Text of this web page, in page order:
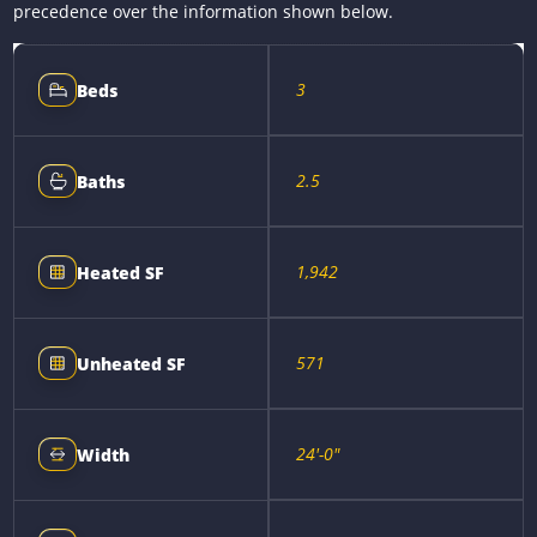
precedence over the information shown below.
Beds 3
Baths 2.5
Heated SF 1,942
Unheated SF 571
Width 24'-0"